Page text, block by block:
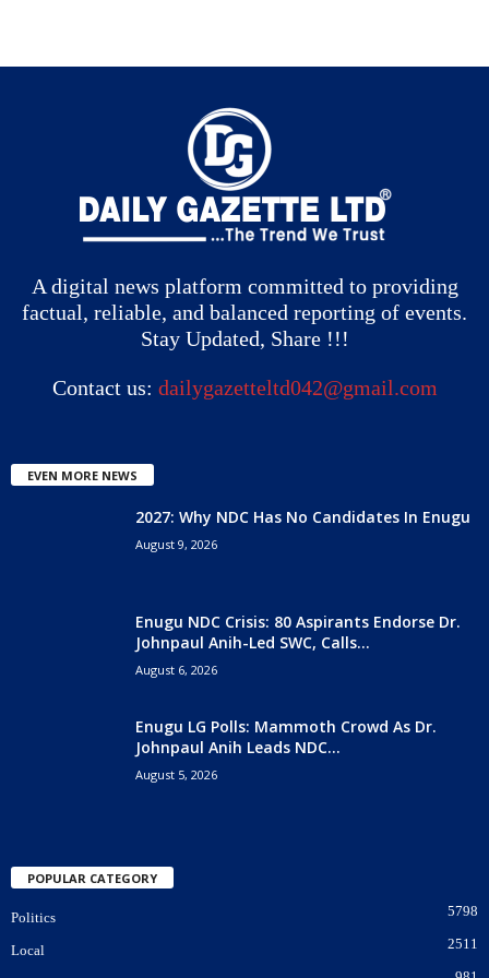
A digital news platform committed to providing
factual, reliable, and balanced reporting of events.
Stay Updated, Share !!!
Contact us: dailygazetteltd042@gmail.com
EVEN MORE NEWS
2027: Why NDC Has No Candidates In Enugu
August 9, 2026
Enugu NDC Crisis: 80 Aspirants Endorse Dr.
Johnpaul Anih-Led SWC, Calls...
August 6, 2026
Enugu LG Polls: Mammoth Crowd As Dr.
Johnpaul Anih Leads NDC...
August 5, 2026
POPULAR CATEGORY
Politics 5798
Local 2511